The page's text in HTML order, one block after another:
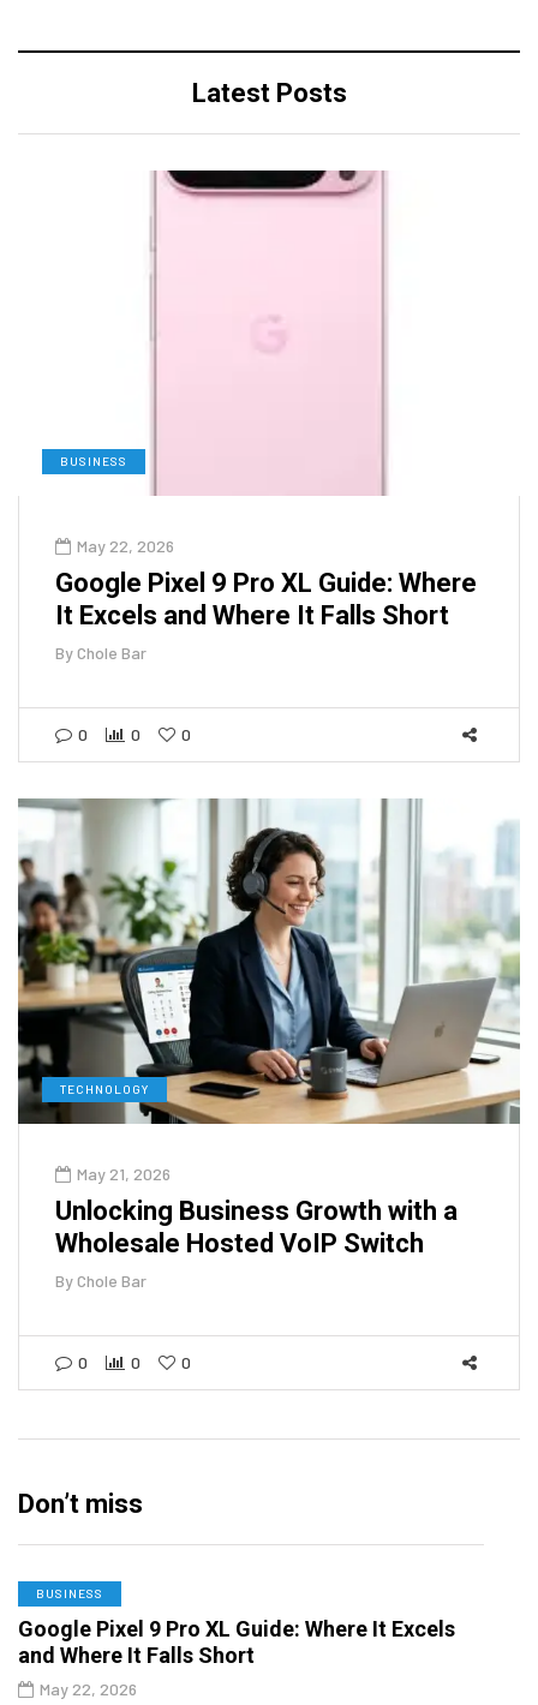
Latest Posts
BUSINESS
May 22, 2026
Google Pixel 9 Pro XL Guide: Where
It Excels and Where It Falls Short
ByChole Bar
0 0 0
TECHNOLOGY
May 21, 2026
Unlocking Business Growth with a
Wholesale Hosted VoIP Switch
ByChole Bar
0 0 0
Don’t miss
BUSINESS
Google Pixel 9 Pro XL Guide: Where It Excels
and Where It Falls Short
May 22, 2026